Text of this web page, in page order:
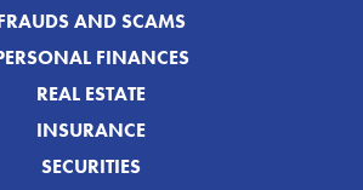
AND SCAMS
FINANCES
REAL ESTATE
INSURANCE
SECURITIES